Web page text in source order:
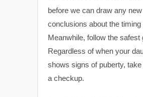
before we can draw any new
conclusions about the timing
Meanwhile, follow the safest
Regardless of when your
shows signs of puberty, take
a checkup.